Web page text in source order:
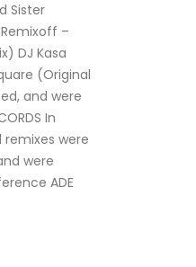
Sister
–
DJ Kasa
(Original
and were
In
were
were
ADE